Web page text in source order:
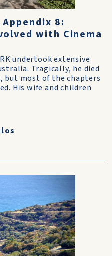
8:
with Cinema
undertook extensive
Tragically, he died
but most of the chapters
His wife and children